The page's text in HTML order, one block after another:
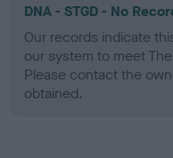
DNA - STGD - No
Our records indicate
our system to meet
Please contact the
obtained.